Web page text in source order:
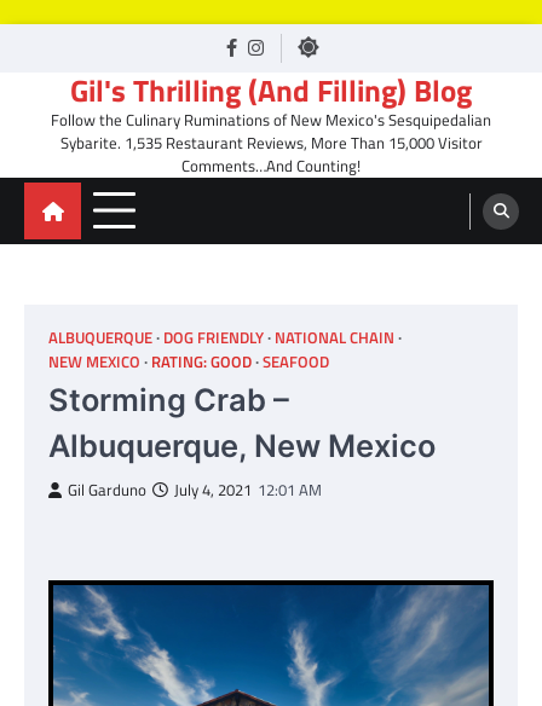
facebook
Instagram
Gil's Thrilling (And Filling) Blog
Follow the Culinary Ruminations of New Mexico's Sesquipedalian
Sybarite. 1,535 Restaurant Reviews, More Than 15,000 Visitor
Comments…And Counting!
ALBUQUERQUE DOG FRIENDLY NATIONAL CHAIN
NEW MEXICO RATING: GOOD SEAFOOD
Storming Crab –
Albuquerque, New Mexico
Gil Garduno July 4, 2021 12:01 AM